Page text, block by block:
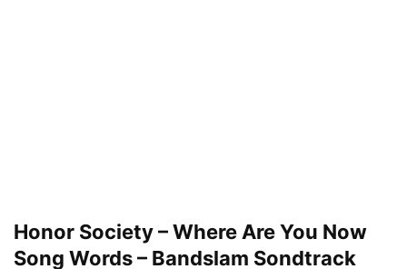
Honor Society – Where Are You Now
Song Words – Bandslam Sondtrack